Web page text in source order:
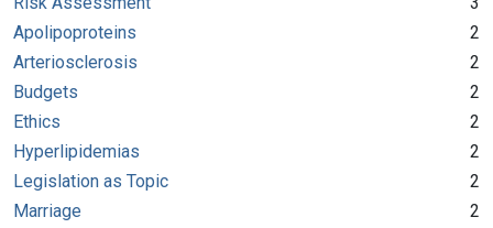
Apolipoproteins
2
Arteriosclerosis
2
Budgets
2
Ethics
2
Hyperlipidemias
2
Legislation as Topic
2
Marriage
2